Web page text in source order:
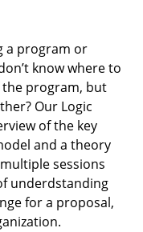
a program or
know where to
the program, but
Our Logic
of the key
and a theory
sessions
underdstanding
for a proposal,